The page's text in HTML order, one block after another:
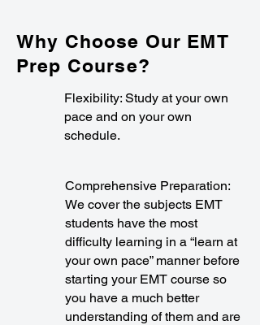
Why Choose Our EMT
Prep Course?
Flexibility: Study at your own
pace and on your own
schedule.
Comprehensive Preparation:
We cover the subjects EMT
students have the most
difficulty learning in a “learn at
your own pace” manner before
starting your EMT course so
you have a much better
understanding of them and are